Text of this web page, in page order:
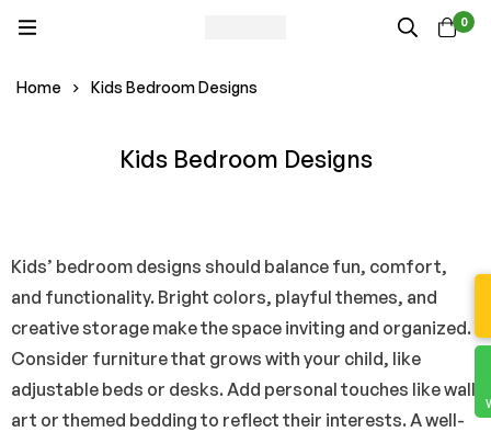
0
Home Kids Bedroom Designs
Kids Bedroom Designs
Kids’ bedroom designs should balance fun, comfort,
and functionality. Bright colors, playful themes, and
creative storage make the space inviting and organized.
Consider furniture that grows with your child, like
adjustable beds or desks. Add personal touches like wall
art or themed bedding to reflect their interests. A well-